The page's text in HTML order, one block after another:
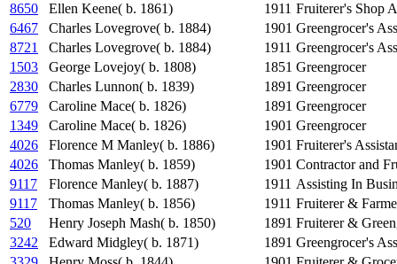
8650
Ellen Keene( b. 1861) 1911 Fruiterer's Shop
6467
Charles Lovegrove( b. 1884) 1901 Greengrocer's
8721
Charles Lovegrove( b. 1884) 1911 Greengrocer's
1503
George Lovejoy( b. 1808) 1851 Greengrocer
2830
Charles Lunnon( b. 1839) 1891 Greengrocer
6779
Caroline Mace( b. 1826) 1891 Greengrocer
1349
Caroline Mace( b. 1826) 1901 Greengrocer
4026
Florence M Manley( b. 1886) 1901 Fruiterer's
4026
Thomas Manley( b. 1859) 1901 Contractor and
9117
Florence Manley( b. 1887) 1911 Assisting In
9117
Thomas Manley( b. 1856) 1911 Fruiterer &
520
Henry Joseph Mash( b. 1850) 1891 Fruiterer &
3242
Edward Midgley( b. 1871) 1891 Greengrocer's